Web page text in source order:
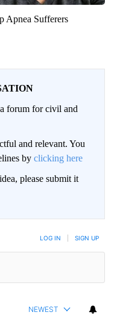
Apnea Sufferers
forum for civil and
and relevant. You
by clicking here
please submit it
LOG IN SIGN UP
NEWEST